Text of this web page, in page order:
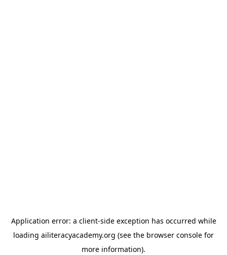
Application error: a client-side exception has occurred while
loading ailiteracyacademy.org (see the browser console for
more information).